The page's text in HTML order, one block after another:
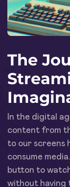
The
In the digital
content from
to our screens
consume
button to
without having